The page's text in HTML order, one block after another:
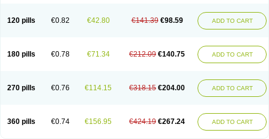
120 pills €0.82 €42.80 €141.39 €98.59 ADD TO CART
180 pills €0.78 €71.34 €212.09 €140.75 ADD TO CART
270 pills €0.76 €114.15 €318.15 €204.00 ADD TO CART
360 pills €0.74 €156.95 €424.19 €267.24 ADD TO CART